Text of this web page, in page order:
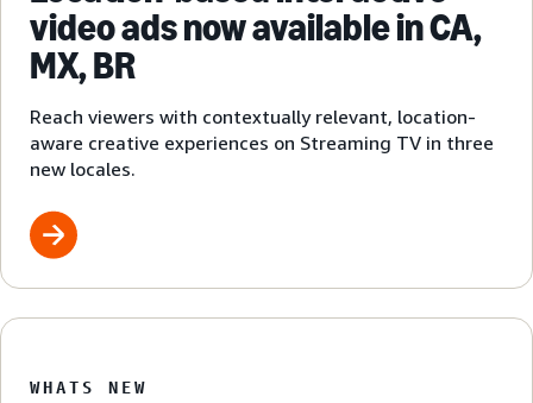
video ads now available in CA,
MX, BR
Reach viewers with contextually relevant, location-
aware creative experiences on Streaming TV in three
new locales.
WHATS NEW